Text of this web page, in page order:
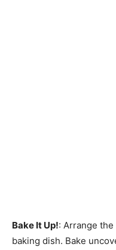
Bake It Up!: Arrange
baking dish. Bake